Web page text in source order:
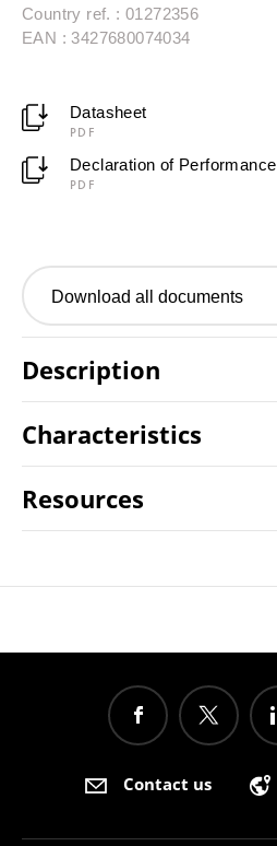
Country ref. : 01272356
EAN : 3427680074034
Datasheet
PDF
Declaration of Performance
PDF
Download all documents
Description
Characteristics
Resources
Contact us